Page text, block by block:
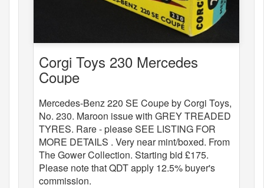
Corgi Toys 230 Mercedes
Coupe
Mercedes-Benz 220 SE Coupe by Corgi Toys,
No. 230. Maroon issue with GREY TREADED
TYRES. Rare - please SEE LISTING FOR
MORE DETAILS . Very near mint/boxed. From
The Gower Collection. Starting bid £175.
Please note that QDT apply 12.5% buyer's
commission.